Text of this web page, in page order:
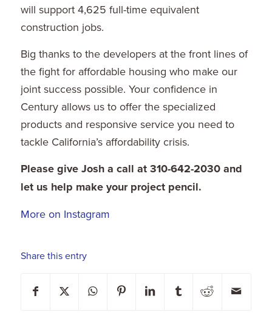
will support 4,625 full-time equivalent
construction jobs.
Big thanks to the developers at the front lines of
the fight for affordable housing who make our
joint success possible. Your confidence in
Century allows us to offer the specialized
products and responsive service you need to
tackle California’s affordability crisis.
Please give Josh a call at 310-642-2030 and
let us help make your project pencil.
More on Instagram
Share this entry